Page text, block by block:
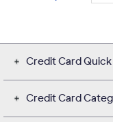
Credit Card Quick
Credit Card